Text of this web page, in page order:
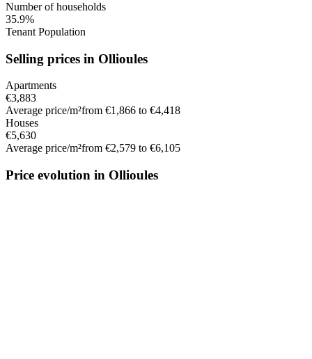
Number of households
35.9%
Tenant Population
Selling prices in Ollioules
Apartments
€3,883
Average price/m²from €1,866 to €4,418
Houses
€5,630
Average price/m²from €2,579 to €6,105
Price evolution in Ollioules